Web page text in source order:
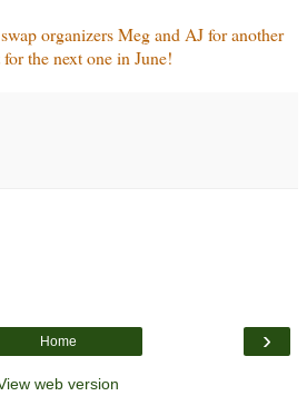
organizers Meg and AJ for another
the next one in June!
›
Home
web version